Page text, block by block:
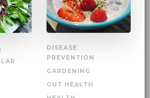
DISEASE
PREVENTION
GARDENING
GUT HEALTH